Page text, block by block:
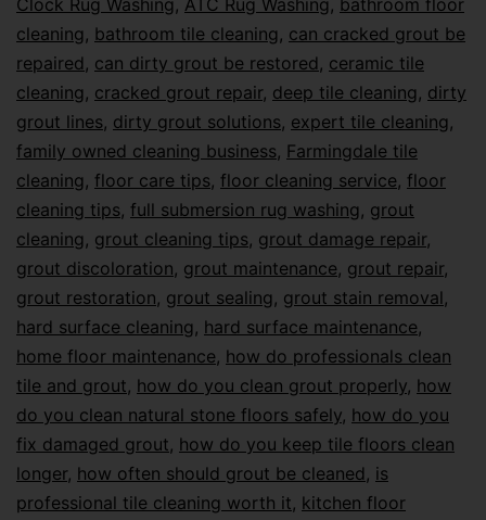
Clock Rug Washing, ATC Rug Washing, bathroom floor
cleaning, bathroom tile cleaning, can cracked grout be
repaired, can dirty grout be restored, ceramic tile
cleaning, cracked grout repair, deep tile cleaning, dirty
grout lines, dirty grout solutions, expert tile cleaning,
family owned cleaning business, Farmingdale tile
cleaning, floor care tips, floor cleaning service, floor
cleaning tips, full submersion rug washing, grout
cleaning, grout cleaning tips, grout damage repair,
grout discoloration, grout maintenance, grout repair,
grout restoration, grout sealing, grout stain removal,
hard surface cleaning, hard surface maintenance,
home floor maintenance, how do professionals clean
tile and grout, how do you clean grout properly, how
do you clean natural stone floors safely, how do you
fix damaged grout, how do you keep tile floors clean
longer, how often should grout be cleaned, is
professional tile cleaning worth it, kitchen floor